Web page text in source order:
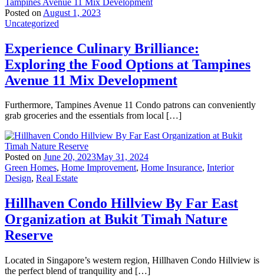
Posted on August 1, 2023
Uncategorized
Experience Culinary Brilliance:
Exploring the Food Options at Tampines
Avenue 11 Mix Development
Furthermore, Tampines Avenue 11 Condo patrons can conveniently
grab groceries and the essentials from local […]
Posted on June 20, 2023May 31, 2024
Green Homes, Home Improvement, Home Insurance, Interior
Design, Real Estate
Hillhaven Condo Hillview By Far East
Organization at Bukit Timah Nature
Reserve
Located in Singapore’s western region, Hillhaven Condo Hillview is
the perfect blend of tranquility and […]